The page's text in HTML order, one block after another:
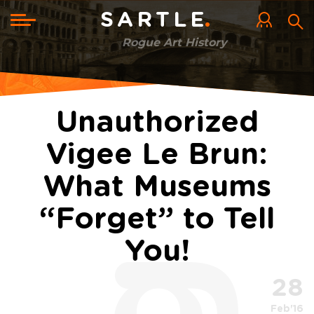
Skip
main
content SARTLE
Rogue Art History
Toggle
navigation
Unauthorized
Vigee Le Brun:
What Museums
“Forget” to Tell
You!
28
Feb'16